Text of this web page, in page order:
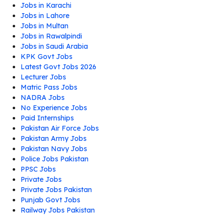
Jobs in Karachi
Jobs in Lahore
Jobs in Multan
Jobs in Rawalpindi
Jobs in Saudi Arabia
KPK Govt Jobs
Latest Govt Jobs 2026
Lecturer Jobs
Matric Pass Jobs
NADRA Jobs
No Experience Jobs
Paid Internships
Pakistan Air Force Jobs
Pakistan Army Jobs
Pakistan Navy Jobs
Police Jobs Pakistan
PPSC Jobs
Private Jobs
Private Jobs Pakistan
Punjab Govt Jobs
Railway Jobs Pakistan